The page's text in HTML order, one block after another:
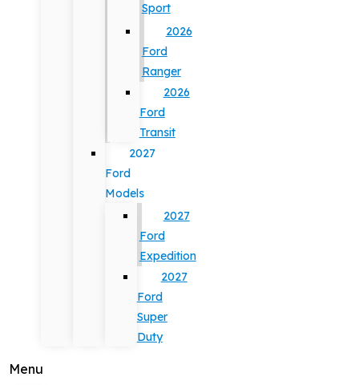
Sport
2026
Ford
Ranger
2026
Ford
Transit
2027
Ford
Models
2027
Ford
Expedition
2027
Ford
Super
Duty
Menu